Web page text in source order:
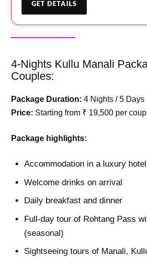
4-Nights Kullu Manali
Couples:
Package Duration: 4 Nights / 5 Days
Price: Starting from ₹ 19,500 per
Package highlights:
Accommodation in a luxury
Welcome drinks on arrival
Daily breakfast and dinner
Full-day tour of Rohtang Pass
(seasonal)
Sightseeing tours of Manali,